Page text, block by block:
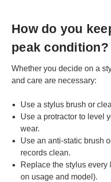
How do you
peak condition?
Whether you decide on a
and care are necessary:
Use a stylus brush or
Use a protractor to level
wear.
Use an anti-static brush
records clean.
Replace the stylus
on usage and model).